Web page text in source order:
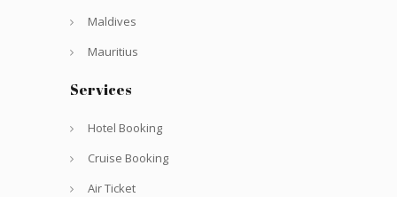
Maldives
Mauritius
Services
Hotel Booking
Cruise Booking
Air Ticket